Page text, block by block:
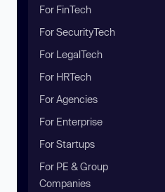
For FinTech
For SecurityTech
For LegalTech
For HRTech
For Agencies
For Enterprise
For Startups
For PE & Group
Companies